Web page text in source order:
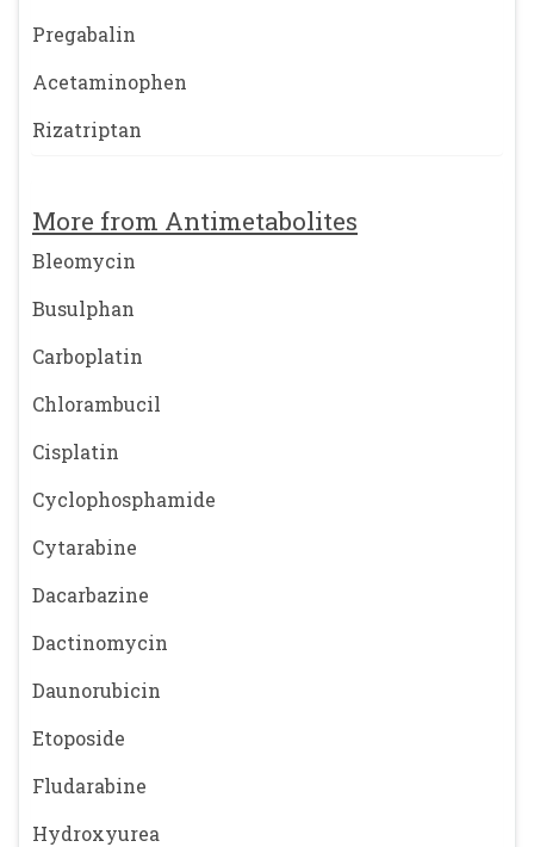
Pregabalin
Acetaminophen
Rizatriptan
More from Antimetabolites
Bleomycin
Busulphan
Carboplatin
Chlorambucil
Cisplatin
Cyclophosphamide
Cytarabine
Dacarbazine
Dactinomycin
Daunorubicin
Etoposide
Fludarabine
Hydroxyurea